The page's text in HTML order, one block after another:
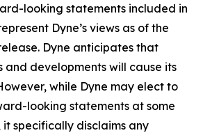
looking statements included in
Dyne’s views as of the
Dyne anticipates that
and developments will cause its
while Dyne may elect to
looking statements at some
specifically disclaims any